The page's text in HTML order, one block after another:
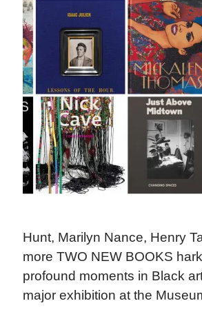
Hunt, Marilyn Nance, Henry
more TWO NEW BOOKS
profound moments in Black
major exhibition at the